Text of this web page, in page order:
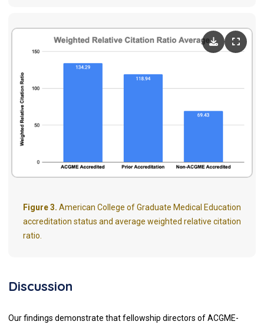
Figure 3. American College of Graduate Medical Education
accreditation status and average weighted relative citation
ratio.
Discussion
Our findings demonstrate that fellowship directors of ACGME-